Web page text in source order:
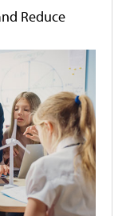
Reduce